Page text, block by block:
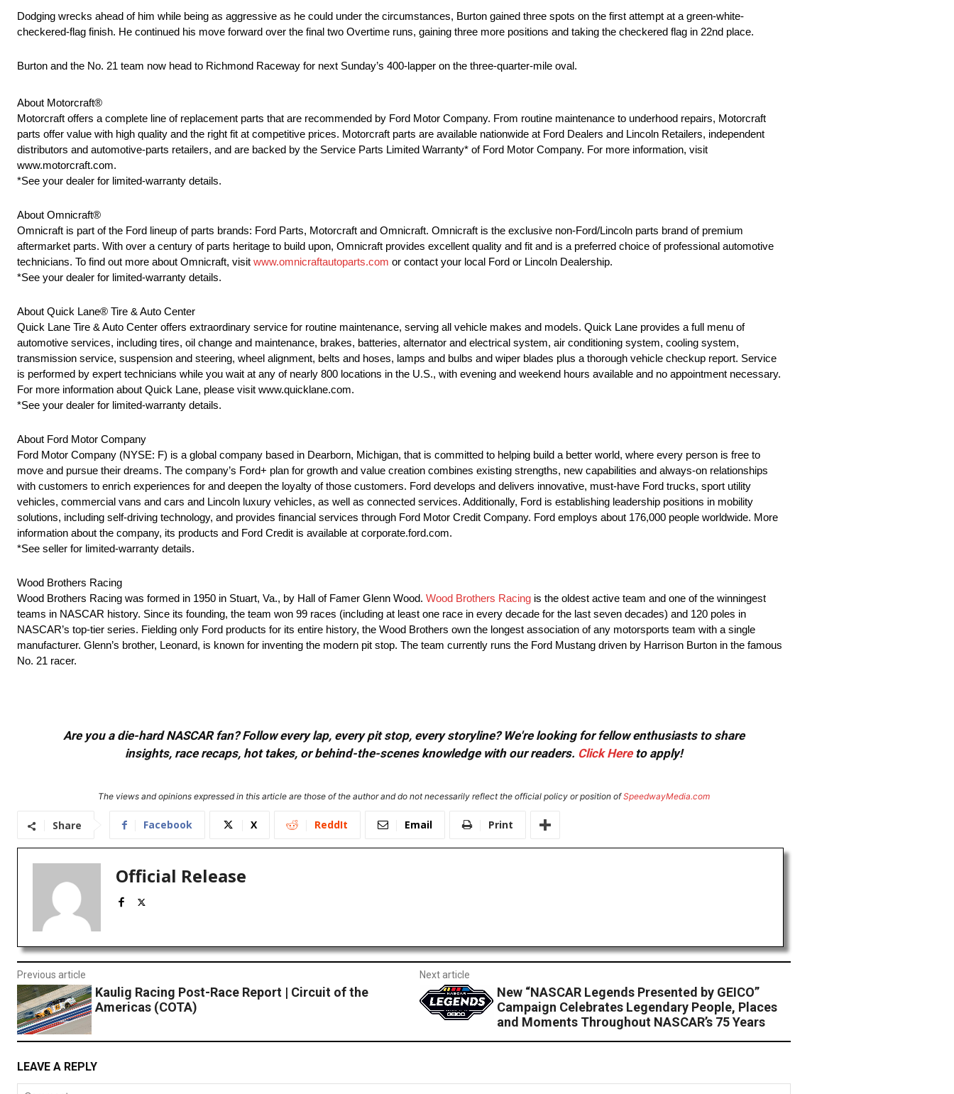
Dodging wrecks ahead of him while being as aggressive as he could under the circumstances, Burton gained three spots on the first attempt at a green-white-
checkered-flag finish. He continued his move forward over the final two Overtime runs, gaining three more positions and taking the checkered flag in 22nd place.
Burton and the No. 21 team now head to Richmond Raceway for next Sunday’s 400-lapper on the three-quarter-mile oval.
About Motorcraft®
Motorcraft offers a complete line of replacement parts that are recommended by Ford Motor Company. From routine maintenance to underhood repairs, Motorcraft
parts offer value with high quality and the right fit at competitive prices. Motorcraft parts are available nationwide at Ford Dealers and Lincoln Retailers, independent
distributors and automotive-parts retailers, and are backed by the Service Parts Limited Warranty* of Ford Motor Company. For more information, visit
www.motorcraft.com.
*See your dealer for limited-warranty details.
About Omnicraft®
Omnicraft is part of the Ford lineup of parts brands: Ford Parts, Motorcraft and Omnicraft. Omnicraft is the exclusive non-Ford/Lincoln parts brand of premium
aftermarket parts. With over a century of parts heritage to build upon, Omnicraft provides excellent quality and fit and is a preferred choice of professional automotive
technicians. To find out more about Omnicraft, visit www.omnicraftautoparts.com or contact your local Ford or Lincoln Dealership.
*See your dealer for limited-warranty details.
About Quick Lane® Tire & Auto Center
Quick Lane Tire & Auto Center offers extraordinary service for routine maintenance, serving all vehicle makes and models. Quick Lane provides a full menu of
automotive services, including tires, oil change and maintenance, brakes, batteries, alternator and electrical system, air conditioning system, cooling system,
transmission service, suspension and steering, wheel alignment, belts and hoses, lamps and bulbs and wiper blades plus a thorough vehicle checkup report. Service
is performed by expert technicians while you wait at any of nearly 800 locations in the U.S., with evening and weekend hours available and no appointment necessary.
For more information about Quick Lane, please visit www.quicklane.com.
*See your dealer for limited-warranty details.
About Ford Motor Company
Ford Motor Company (NYSE: F) is a global company based in Dearborn, Michigan, that is committed to helping build a better world, where every person is free to
move and pursue their dreams. The company’s Ford+ plan for growth and value creation combines existing strengths, new capabilities and always-on relationships
with customers to enrich experiences for and deepen the loyalty of those customers. Ford develops and delivers innovative, must-have Ford trucks, sport utility
vehicles, commercial vans and cars and Lincoln luxury vehicles, as well as connected services. Additionally, Ford is establishing leadership positions in mobility
solutions, including self-driving technology, and provides financial services through Ford Motor Credit Company. Ford employs about 176,000 people worldwide. More
information about the company, its products and Ford Credit is available at corporate.ford.com.
*See seller for limited-warranty details.
Wood Brothers Racing
Wood Brothers Racing was formed in 1950 in Stuart, Va., by Hall of Famer Glenn Wood. Wood Brothers Racing is the oldest active team and one of the winningest
teams in NASCAR history. Since its founding, the team won 99 races (including at least one race in every decade for the last seven decades) and 120 poles in
NASCAR’s top-tier series. Fielding only Ford products for its entire history, the Wood Brothers own the longest association of any motorsports team with a single
manufacturer. Glenn’s brother, Leonard, is known for inventing the modern pit stop. The team currently runs the Ford Mustang driven by Harrison Burton in the famous
No. 21 racer.
Are you a die-hard NASCAR fan? Follow every lap, every pit stop, every storyline? We're looking for fellow enthusiasts to share
insights, race recaps, hot takes, or behind-the-scenes knowledge with our readers. Click Hereto apply!
The views and opinions expressed in this article are those of the author and do not necessarily reflect the official policy or position ofSpeedwayMedia.com
Share Facebook X ReddIt Email Print
Official Release
Previous article
Kaulig Racing Post-Race Report | Circuit of the
Americas (COTA)
Next article
New “NASCAR Legends Presented by GEICO”
Campaign Celebrates Legendary People, Places
and Moments Throughout NASCAR’s 75 Years
LEAVE A REPLY